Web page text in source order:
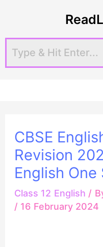
CBSE
Revision
English One
Class 12 English /
/ 16 February 2024
navigation